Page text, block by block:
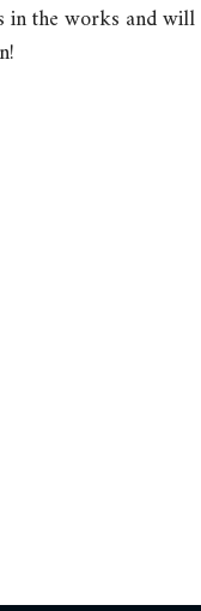
in the works and will